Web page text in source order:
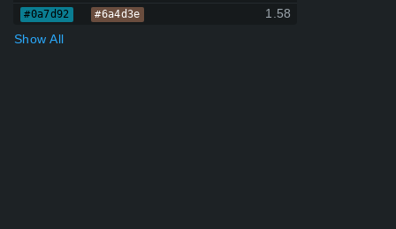
#0a7d92 #6a4d3e
1.58
Show All